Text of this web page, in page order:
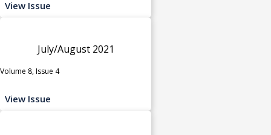
View Issue
July/August 2021
Volume 8, Issue 4
View Issue